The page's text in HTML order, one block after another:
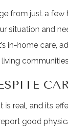
from just a
situation and
in-home care,
is real, and its
good